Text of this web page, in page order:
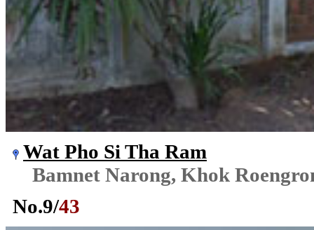
Wat Pho Si Tha Ram
Bamnet Narong, Khok
No.9/43